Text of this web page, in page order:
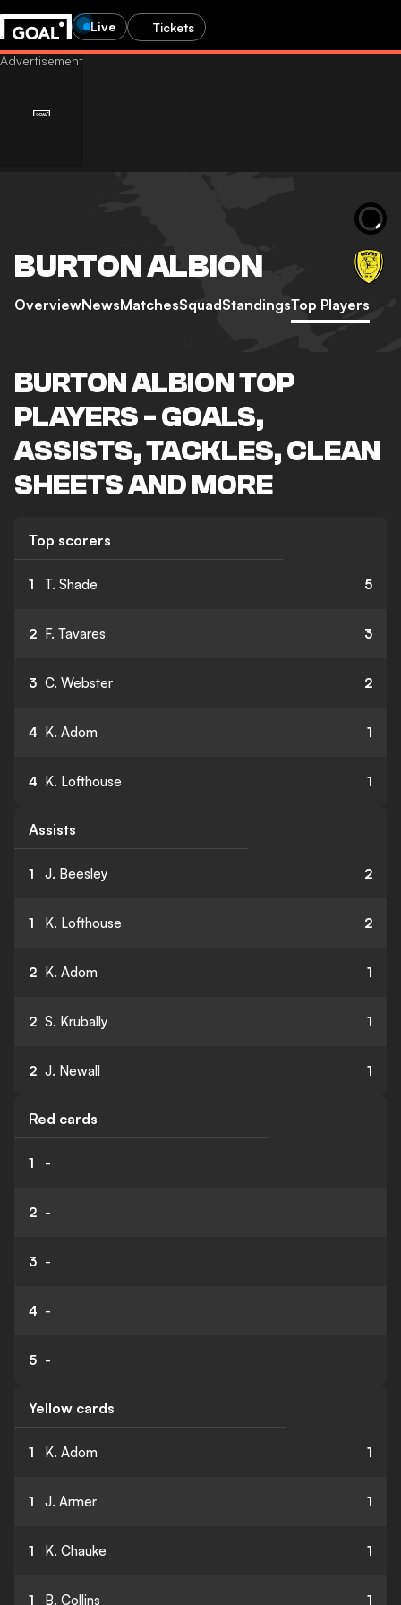
Live Tickets
BURTON ALBION
OverviewNewsMatchesSquadStandingsTop Players
BURTON ALBION TOP
PLAYERS - GOALS,
ASSISTS, TACKLES, CLEAN
SHEETS AND MORE
Top scorers
1 T. Shade 5
2 F. Tavares 3
3 C. Webster 2
4 K. Adom 1
4 K. Lofthouse 1
Assists
1 J. Beesley 2
1 K. Lofthouse 2
2 K. Adom 1
2 S. Krubally 1
2 J. Newall 1
Red cards
1 -
2 -
3 -
4 -
5 -
Yellow cards
1 K. Adom 1
1 J. Armer 1
1 K. Chauke 1
1 B. Collins 1